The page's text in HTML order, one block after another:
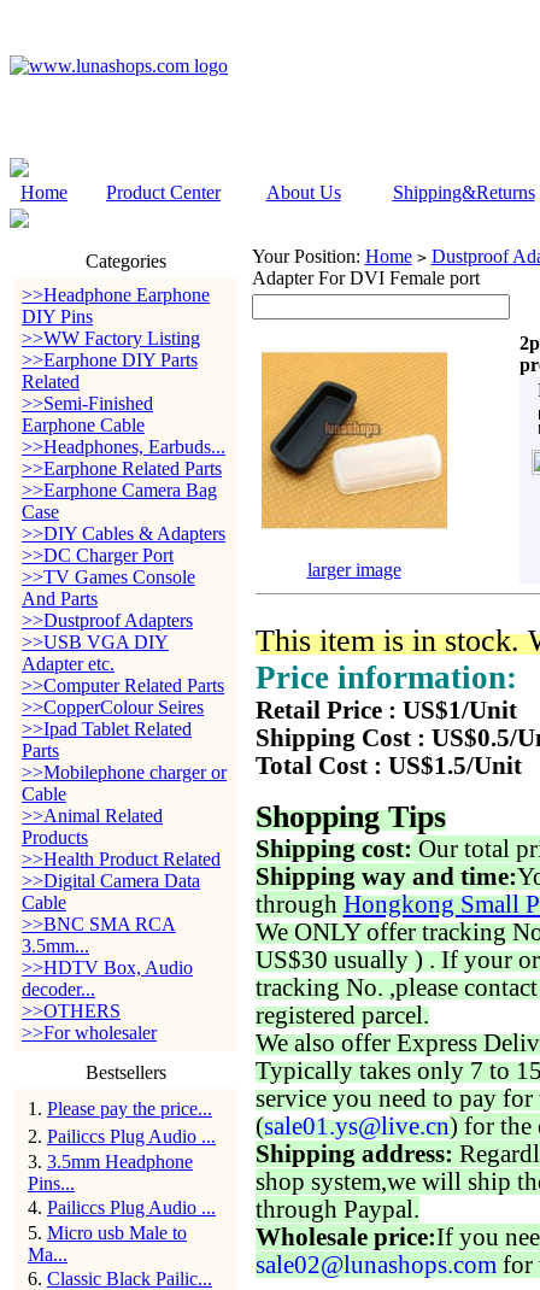
Home Product Center About Us Shipping&Returns
Categories
>>Headphone Earphone
DIY Pins
>>WW Factory Listing
>>Earphone DIY Parts
Related
>>Semi-Finished
Earphone Cable
>>Headphones, Earbuds...
>>Earphone Related Parts
>>Earphone Camera Bag
Case
>>DIY Cables & Adapters
>>DC Charger Port
>>TV Games Console
And Parts
>>Dustproof Adapters
>>USB VGA DIY
Adapter etc.
>>Computer Related Parts
>>CopperColour Seires
>>Ipad Tablet Related
Parts
>>Mobilephone charger or
Cable
>>Animal Related
Products
>>Health Product Related
>>Digital Camera Data
Cable
>>BNC SMA RCA
3.5mm...
>>HDTV Box, Audio
decoder...
>>OTHERS
>>For wholesaler
Bestsellers
1 . Please pay the price...
2. Pailiccs Plug Audio ...
3. 3.5mm Headphone
Pins...
4. Pailiccs Plug Audio ...
5. Micro usb Male to
Ma...
6. Classic Black Pailic...
Your Position: Home > Dustproof
Adapter For DVI Female port
larger image
This item is in stock.
Price information:
Retail Price : US$1/Unit
Shipping Cost : US$0.5/
Total Cost : US$1.5/Unit
Shopping Tips
Shipping cost: Our total
Shipping way and time:
through Hongkong Small
We ONLY offer tracking
US$30 usually ) . If your
tracking No. ,please
registered parcel.
We also offer Express
Typically takes only 7 to
service you need to pay for
(sale01.ys@live.cn) for the
Shipping address:
shop system,we will ship
through Paypal.
Wholesale price:If you
sale02@lunashops.com for